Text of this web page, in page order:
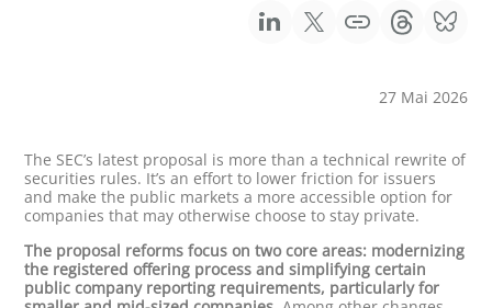
27 Mai 2026
The SEC’s latest proposal is more than a technical rewrite of
securities rules. It’s an effort to lower friction for issuers
and make the public markets a more accessible option for
companies that may otherwise choose to stay private.
The proposal reforms focus on two core areas: modernizing
the registered offering process and simplifying certain
public company reporting requirements, particularly for